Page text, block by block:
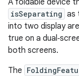
A foldable device
isSeparating as
into two display
true on a
both screens.
The